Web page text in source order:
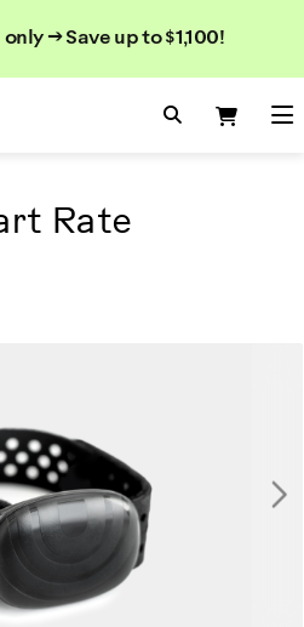
→ Save up to $1,100!
Search
Search
Rate